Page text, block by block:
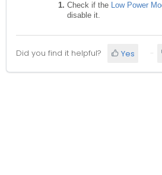
Check if the Low Power
disable it.
Did you find it helpful? Yes